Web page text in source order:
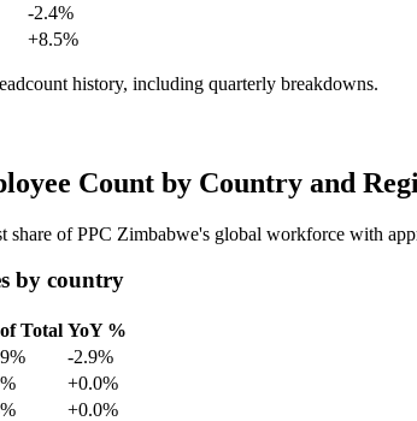
-2.4%
+8.5%
history, including quarterly breakdowns.
Count by Country and
share of PPC Zimbabwe's global workforce with
by country
Total YoY %
-2.9%
+0.0%
+0.0%